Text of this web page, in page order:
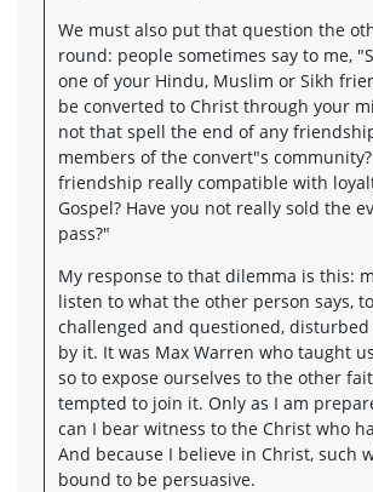
We must also put that question the
round: people sometimes say to me,
one of your Hindu, Muslim or Sikh
be converted to Christ through your
not that spell the end of any
members of the convert"s
friendship really compatible with
Gospel? Have you not really sold the
pass?"
My response to that dilemma is this:
listen to what the other person says,
challenged and questioned,
by it. It was Max Warren who taught
so to expose ourselves to the other
tempted to join it. Only as I am
can I bear witness to the Christ who
And because I believe in Christ, such
bound to be persuasive.